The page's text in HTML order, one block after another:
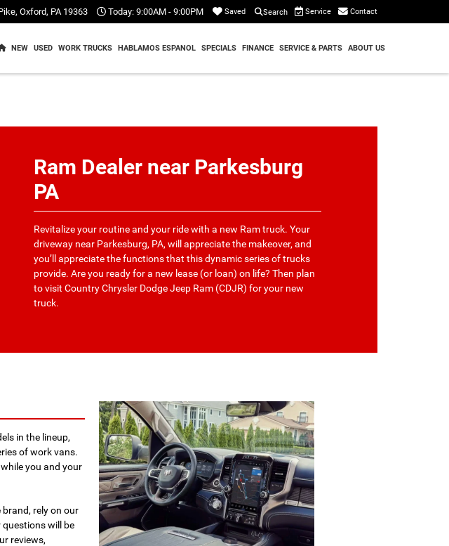
Oxford, PA 19363 Today: 9:00AM - 9:00PM Saved Search Service Contact
NEW USED WORK TRUCKS HABLAMOS ESPANOL SPECIALS FINANCE SERVICE & PARTS ABOUT US
Ram Dealer near Parkesburg
PA
Revitalize your routine and your ride with a new Ram truck. Your
driveway near Parkesburg, PA, will appreciate the makeover, and
you’ll appreciate the functions that this dynamic series of trucks
provide. Are you ready for a new lease (or loan) on life? Then plan
to visit Country Chrysler Dodge Jeep Ram (CDJR) for your new
truck.
in the lineup,
of work vans.
you and your
rely on our
will be
reviews,